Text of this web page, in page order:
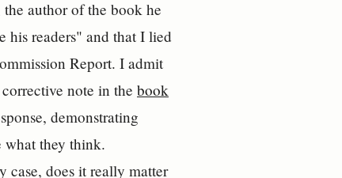
author of the book he
his readers" and that I lied
Report. I admit
note in the book
demonstrating
what they think.
case, does it really matter